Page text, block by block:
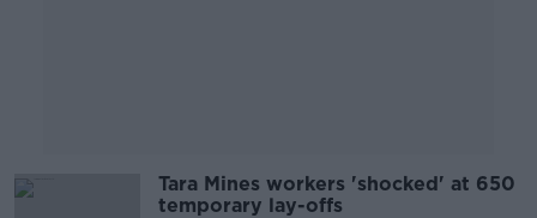
Tara Mines workers 'shocked' at 650
temporary lay-offs